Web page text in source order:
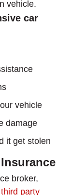
vehicle.
car
vehicle
damage
it get stolen
broker,
third party